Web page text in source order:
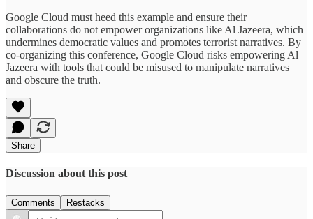
Google Cloud must heed this example and ensure their
collaborations do not empower organizations like Al Jazeera, which
undermines democratic values and promotes terrorist narratives. By
co-organizing this conference, Google Cloud risks empowering Al
Jazeera with tools that could be misused to manipulate narratives
and obscure the truth.
Share
Discussion about this post
Comments Restacks